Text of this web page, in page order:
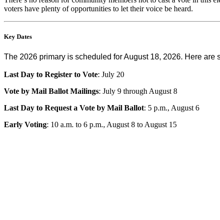
voters have plenty of opportunities to let their voice be heard.
Key Dates
The 2026 primary is scheduled for August 18, 2026. Here
Last Day to Register to Vote: July 20
Vote by Mail Ballot Mailings: July 9 through August 8
Last Day to Request a Vote by Mail Ballot: 5 p.m., August 6
Early Voting: 10 a.m. to 6 p.m., August 8 to August 15